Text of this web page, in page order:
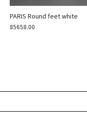
PARIS Round feet white
85658.00